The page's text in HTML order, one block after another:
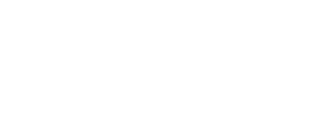
not specified under these terms, we
in the durability and quality of our offerings.
you are choosing a company that prioritises